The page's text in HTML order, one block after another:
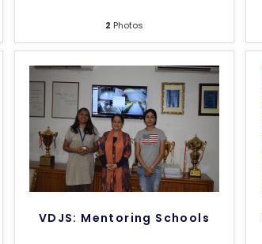
2 Photos
VDJS: Mentoring Schools